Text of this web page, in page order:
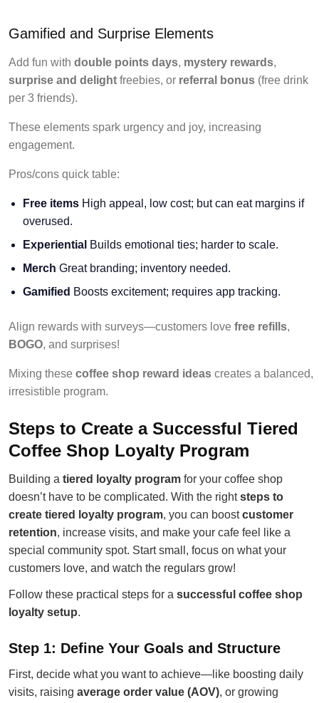
Gamified and Surprise Elements
Add fun with double points days, mystery rewards,
surprise and delight freebies, or referral bonus (free drink
per 3 friends).
These elements spark urgency and joy, increasing
engagement.
Pros/cons quick table:
Free items High appeal, low cost; but can eat margins if
overused.
Experiential Builds emotional ties; harder to scale.
Merch Great branding; inventory needed.
Gamified Boosts excitement; requires app tracking.
Align rewards with surveys—customers love free refills,
BOGO, and surprises!
Mixing these coffee shop reward ideas creates a balanced,
irresistible program.
Steps to Create a Successful Tiered
Coffee Shop Loyalty Program
Building a tiered loyalty program for your coffee shop
doesn’t have to be complicated. With the rightsteps to
create tiered loyalty program, you can boostcustomer
retention, increase visits, and make your cafe feel like a
special community spot. Start small, focus on what your
customers love, and watch the regulars grow!
Follow these practical steps for a successful coffee shop
loyalty setup.
Step 1: Define Your Goals and Structure
First, decide what you want to achieve—like boosting daily
visits, raising average order value (AOV), or growing